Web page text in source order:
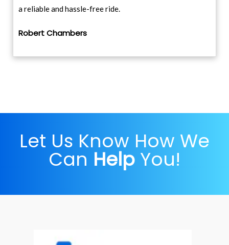
a reliable and hassle-free ride.
Robert Chambers
Let Us Know How We
Can Help You!